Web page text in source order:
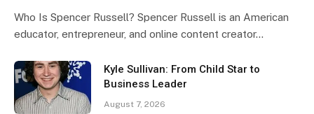
Who Is Spencer Russell? Spencer Russell is an American
educator, entrepreneur, and online content creator…
Kyle Sullivan: From Child Star to
Business Leader
August 7, 2026